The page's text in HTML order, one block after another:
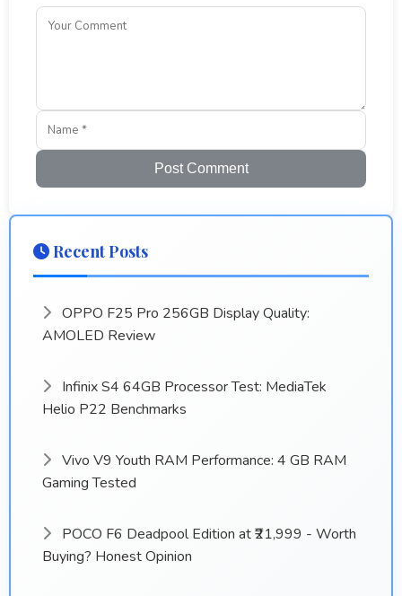
Post Comment
Recent Posts
OPPO F25 Pro 256GB Display Quality:
AMOLED Review
Infinix S4 64GB Processor Test: MediaTek
Helio P22 Benchmarks
Vivo V9 Youth RAM Performance: 4 GB RAM
Gaming Tested
POCO F6 Deadpool Edition at ₹21,999 - Worth
Buying? Honest Opinion